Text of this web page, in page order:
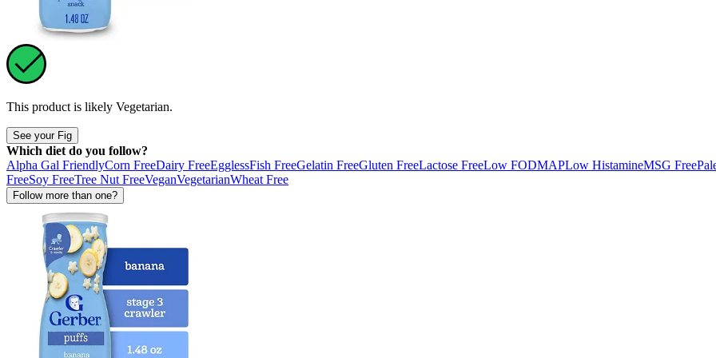
This product is likely Vegetarian.
See your Fig
Which diet do you follow?
Alpha Gal FriendlyCorn FreeDairy FreeEgglessFish FreeGelatin FreeGluten FreeLactose FreeLow FODMAPLow HistamineMSG Free
FreeSoy FreeTree Nut FreeVeganVegetarianWheat Free
Follow more than one?